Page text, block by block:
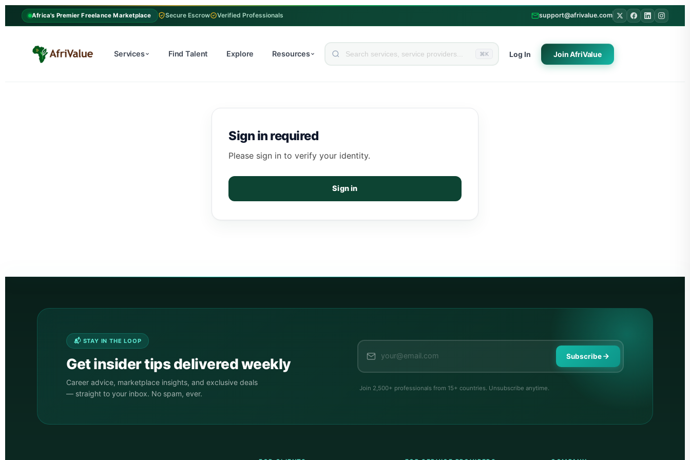
Africa's Premier Freelance Marketplace Secure Escrow Verified Professionals support@afrivalue.com
Services Find Talent Explore Resources ⌘K Log In JoinAfriValue
Sign in required
Please sign in to verify your identity.
Sign in
📬 STAY IN THE LOOP
Get insider tips delivered weekly
Career advice, marketplace insights, and exclusive deals
— straight to your inbox. No spam, ever.
Subscribe
Join 2,500+ professionals from 15+ countries. Unsubscribe anytime.